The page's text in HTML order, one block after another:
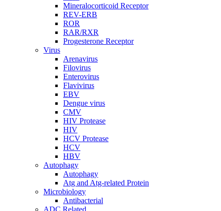
Mineralocorticoid Receptor
REV-ERB
ROR
RAR/RXR
Progesterone Receptor
Virus
Arenavirus
Filovirus
Enterovirus
Flavivirus
EBV
Dengue virus
CMV
HIV Protease
HIV
HCV Protease
HCV
HBV
Autophagy
Autophagy
Atg and Atg-related Protein
Microbiology
Antibacterial